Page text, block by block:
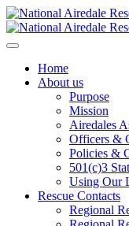
Home
About us
Purpose
Mission
Airedales
Officers &
Policies &
501(c)3
Using Our
Rescue Contacts
Regional